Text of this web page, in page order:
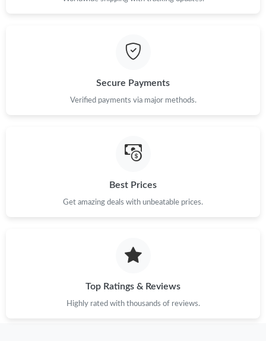
Secure Payments
Verified payments via major methods.
Best Prices
Get amazing deals with unbeatable prices.
Top Ratings & Reviews
Highly rated with thousands of reviews.